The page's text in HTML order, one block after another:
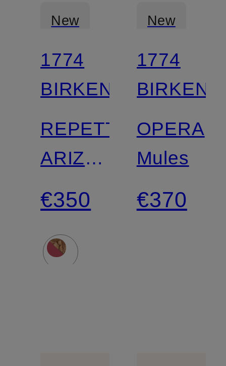
New
1774
BIRKENSTOCK
REPETTO
ARIZONA
ROUND
BUCKLE
Slides
€350
New
1774
OPERA
Mules
€370